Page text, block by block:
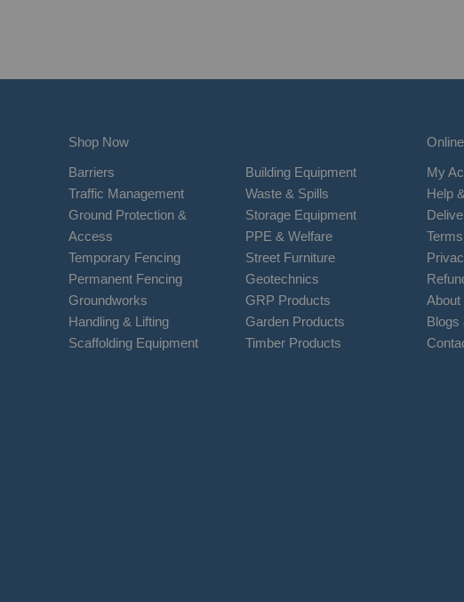
Shop Now
Barriers
Traffic Management
Ground Protection &
Access
Temporary Fencing
Permanent Fencing
Groundworks
Handling & Lifting
Scaffolding Equipment
Building Equipment
Waste & Spills
Storage Equipment
PPE & Welfare
Street Furniture
Geotechnics
GRP Products
Garden Products
Timber Products
My
Help
Blogs